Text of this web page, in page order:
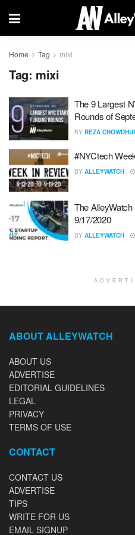
Home Tag mixi
Tag: mixi
The 9 Largest
Rounds of
BY REZA
#NYCtech
BY ALLEYWATCH
The
9/17/2020
BY ALLEYWATCH
ABOUT ALLEYWATCH
ABOUT US
ADVERTISE
EDITORIAL GUIDELINES
LEGAL
PRIVACY
TERMS OF USE
CONTACT
CONTACT US
ADVERTISE
TIPS
WRITE FOR US
EMAIL SIGNUP